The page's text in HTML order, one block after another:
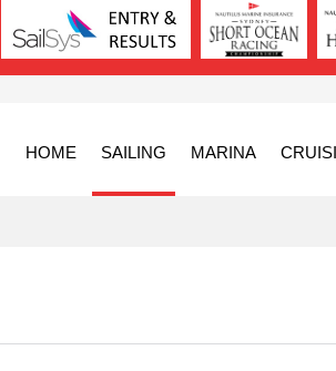
HOME SAILING MARINA